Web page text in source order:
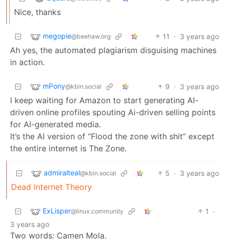
Nice, thanks
megopie@beehaw.org 11 · 3 years ago
Ah yes, the automated plagiarism disguising machines
in action.
mPony@kbin.social 9 · 3 years ago
I keep waiting for Amazon to start generating AI-
driven online profiles spouting Ai-driven selling points
for AI-generated media.
It’s the AI version of “Flood the zone with shit” except
the entire internet is The Zone.
admiralteal@kbin.social 5 · 3 years ago
Dead Internet Theory
ExLisper@linux.community 1
·
3 years ago
Two words: Camen Mola.